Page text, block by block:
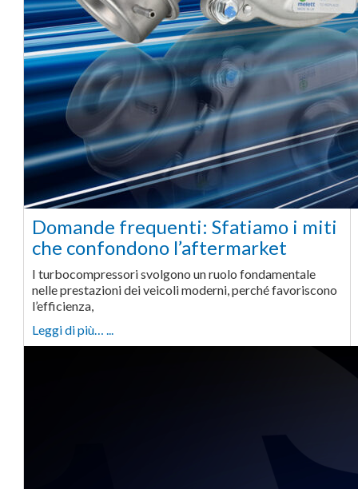
Domande frequenti: Sfatiamo i miti
che confondono l’aftermarket
I turbocompressori svolgono un ruolo fondamentale
nelle prestazioni dei veicoli moderni, perché favoriscono
l’efficienza,
Leggi di più… ...